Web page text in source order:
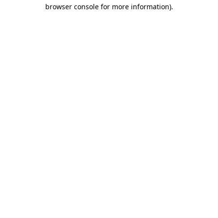
browser console for more information).